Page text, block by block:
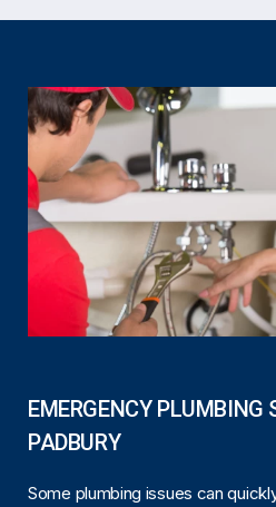
EMERGENCY PLUMBING
PADBURY
Some plumbing issues can